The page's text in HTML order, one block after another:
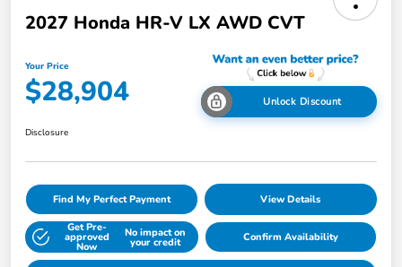
2027 Honda HR-V LX AWD CVT
Your Price
$28,904 Unlock Discount
Disclosure
Find My Perfect Payment View Details
Get Pre-
approved
Now
No impact on
your credit Confirm Availability